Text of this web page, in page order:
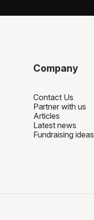
Company
Contact Us
Partner with us
Articles
Latest news
Fundraising ideas